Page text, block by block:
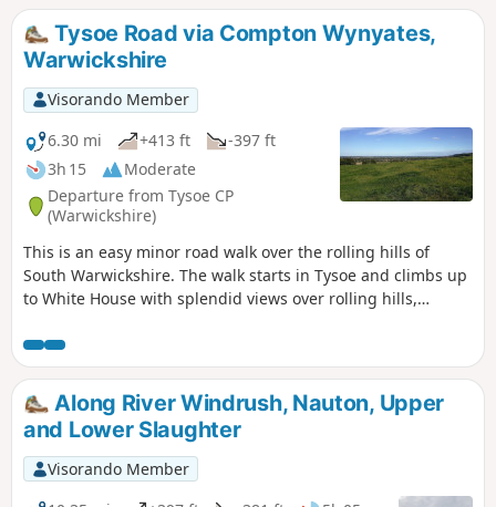
Tysoe Road via Compton Wynyates,
Warwickshire
Visorando Member
6.30 mi
+413 ft
-397 ft
3h 15
Moderate
Departure from Tysoe CP
(Warwickshire)
This is an easy minor road walk over the rolling hills of
South Warwickshire. The walk starts in Tysoe and climbs up
to White House with splendid views over rolling hills,
returning to Tysoe.
Along River Windrush, Nauton, Upper
and Lower Slaughter
Visorando Member